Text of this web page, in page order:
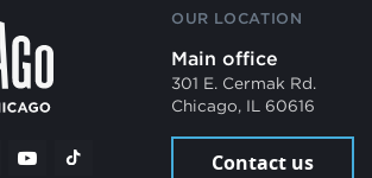
OUR LOCATION
Main office
301 E. Cermak Rd.
Chicago, IL 60616
Contact us